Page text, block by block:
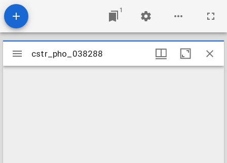
1
Mirador
viewer
cstr_pho_038288
cstr_pho_038288